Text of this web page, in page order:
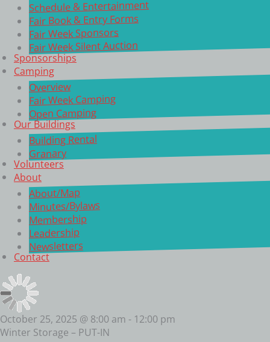
Schedule & Entertainment
Fair Book & Entry Forms
Fair Week Sponsors
Fair Week Silent Auction
Sponsorships
Camping
Overview
Fair Week Camping
Open Camping
Our Buildings
Building Rental
Granary
Volunteers
About
About/Map
Minutes/Bylaws
Membership
Leadership
Newsletters
Contact
October 25, 2025 @ 8:00 am - 12:00 pm
Winter Storage – PUT-IN